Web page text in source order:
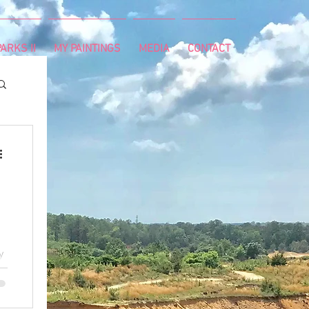
II MY PAINTINGS MEDIA CONTACT